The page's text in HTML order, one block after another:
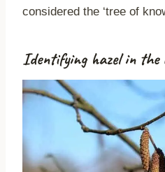
considered the ‘tree of
Identifying hazel in the